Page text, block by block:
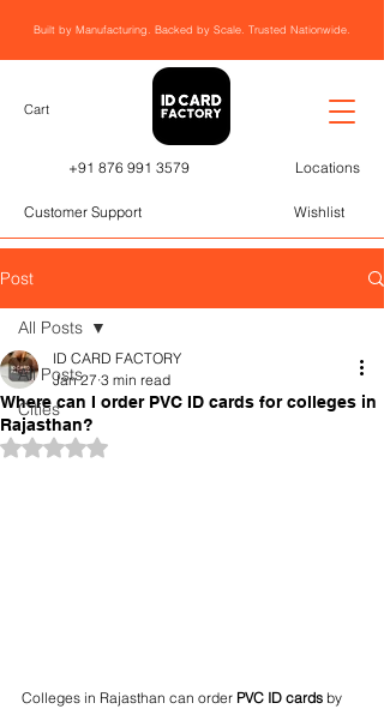
Built by Manufacturing. Backed by Scale. Trusted Nationwide.
Cart
+91 876 991 3579 Locations
Customer Support Wishlist
Post
All Posts
Cities
All Posts
Where can I order PVC ID cards for colleges in
Rajasthan?
ID CARD FACTORY
Jan 27 3 min read
Rated NaN out of 5 stars.
Colleges in Rajasthan can order PVC ID cards by